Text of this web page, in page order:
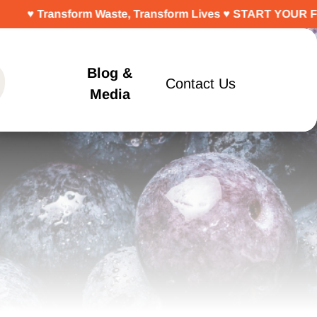
Waste, Transform Lives ♥ START YOUR FREE TRIAL
Blog &
Media
Contact Us